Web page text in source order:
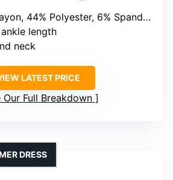
44% Polyester, 6% Spandex
length
neck
LATEST PRICE
Our Full Breakdown
DRESS